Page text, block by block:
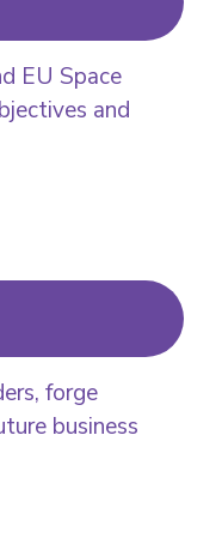
EU Space
and
forge
business